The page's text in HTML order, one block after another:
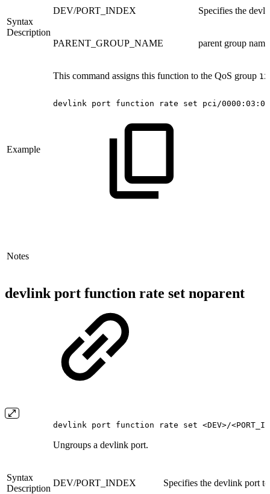
Syntax
Description
DEV/PORT_INDEX Specifies the
PARENT_GROUP_NAME parent group
Example
This command assigns this function to the QoS group
devlink port function rate set pci/
Notes
devlink port function rate set noparent
devlink port function rate set <DEV>/
Ungroups a devlink port.
Syntax
Description
DEV/PORT_INDEX Specifies the devlink port